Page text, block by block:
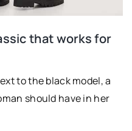
that works for
to the black model, a
should have in her